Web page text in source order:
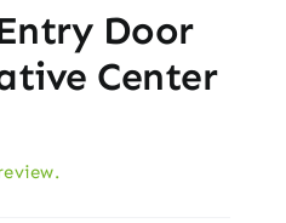
Door
Center